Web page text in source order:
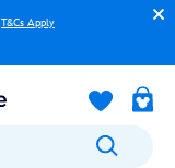
T&Cs Apply